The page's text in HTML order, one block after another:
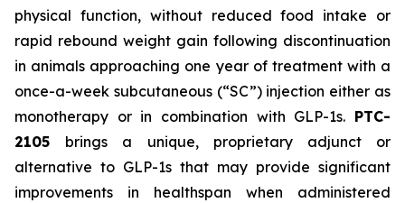
physical function, without reduced food intake or
rapid rebound weight gain following discontinuation
in animals approaching one year of treatment with a
once-a-week subcutaneous (“SC”) injection either as
monotherapy or in combination with GLP-1s. PTC-
2105 brings a unique, proprietary adjunct or
alternative to GLP-1s that may provide significant
improvements in healthspan when administered